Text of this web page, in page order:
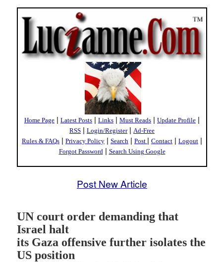
Home Page | Latest Posts | Links | Must Reads | Update Profile |
RSS | Login/Register| Ad-Free
Rules & FAQs | Privacy Policy | Search | Post | Contact | Logout |
Forgot Password | Search Using Google
Post New Article
UN court order demanding that
Israel halt
its Gaza offensive further isolates the
US position